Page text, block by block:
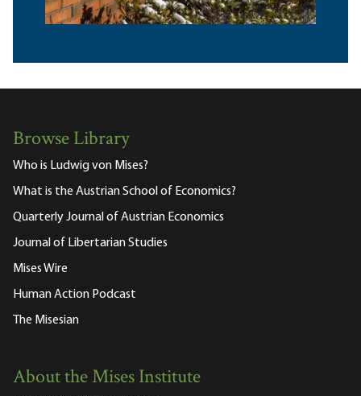
Browse Library
Who is Ludwig von Mises?
What is the Austrian School of Economics?
Quarterly Journal of Austrian Economics
Journal of Libertarian Studies
Mises Wire
Human Action Podcast
The Misesian
About the Mises Institute